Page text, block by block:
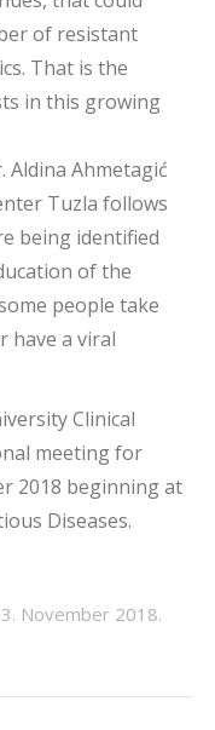
of resistant
That is the
in this growing
Aldina Ahmetagić
Tuzla follows
being identified
of the
people take
have a viral
Clinical
meeting for
2018 beginning at
Diseases.
November 2018.